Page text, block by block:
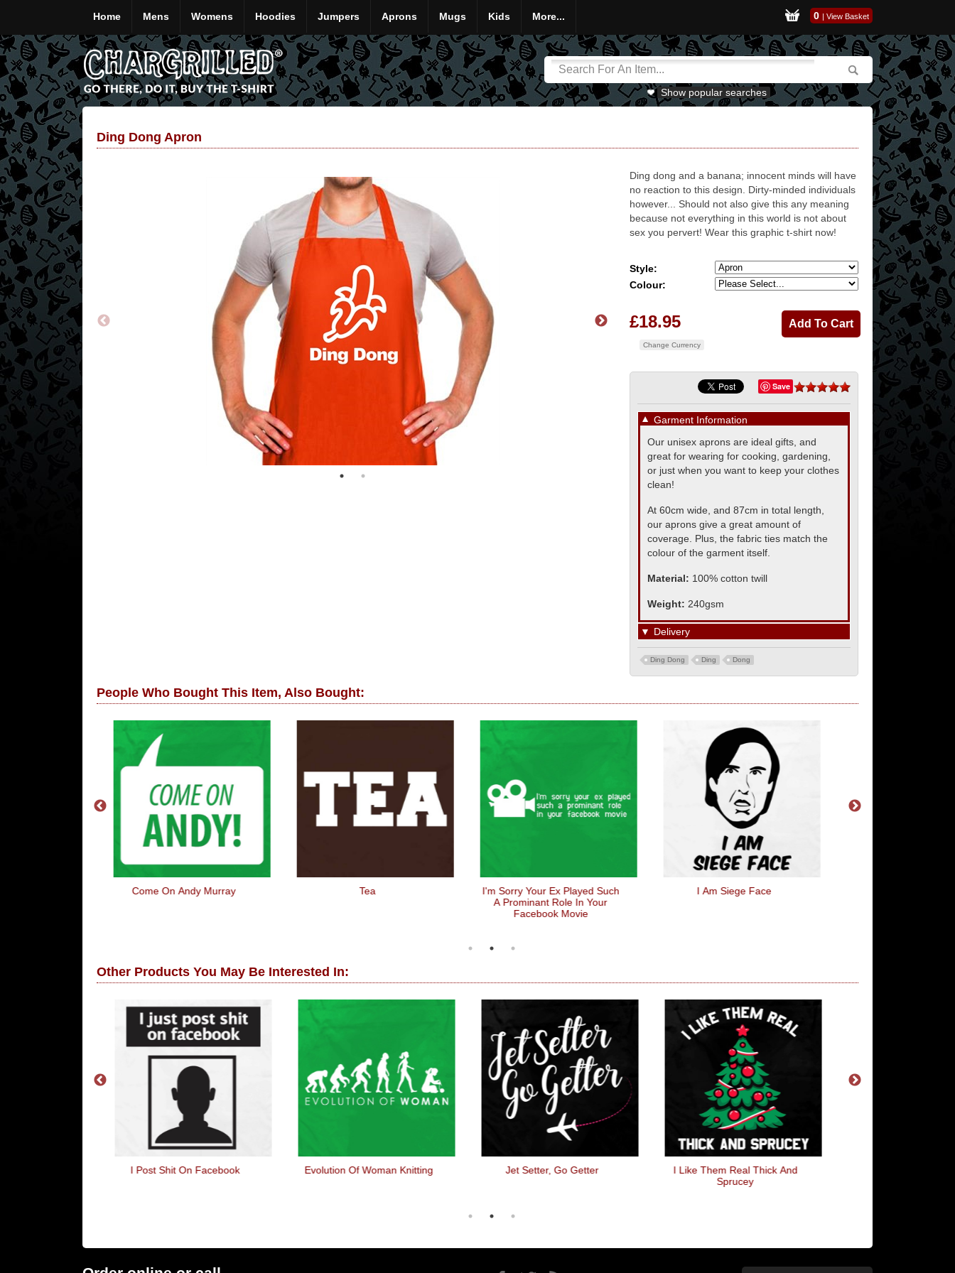
Home Mens Womens Hoodies Jumpers Aprons Mugs Kids More... 0 | View Basket
Show popular searches
Ding Dong Apron
Ding dong and a banana; innocent minds will have
no reaction to this design. Dirty-minded individuals
however... Should not also give this any meaning
because not everything in this world is not about
sex you pervert! Wear this graphic t-shirt now!
Style:
Colour:
£18.95
Change Currency
Save
▼ Garment Information
Our unisex aprons are ideal gifts, and
great for wearing for cooking, gardening,
or just when you want to keep your clothes
clean!
At 60cm wide, and 87cm in total length,
our aprons give a great amount of
coverage. Plus, the fabric ties match the
colour of the garment itself.
Material: 100% cotton twill
Weight: 240gsm
▼ Delivery
Ding Dong Ding Dong
People Who Bought This Item, Also Bought:
Come On Andy Murray Tea
I'm Sorry Your Ex Played Such
A Prominant Role In Your
Facebook Movie
I Am Siege Face
Other Products You May Be Interested In:
I Post Shit On Facebook Evolution Of Woman Knitting Jet Setter, Go Getter
I Like Them Real Thick And
Sprucey